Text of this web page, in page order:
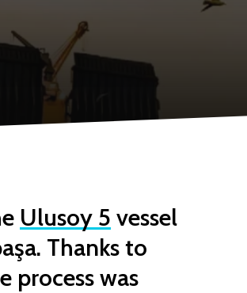
Ulusoy 5 vessel
Thanks to
process was